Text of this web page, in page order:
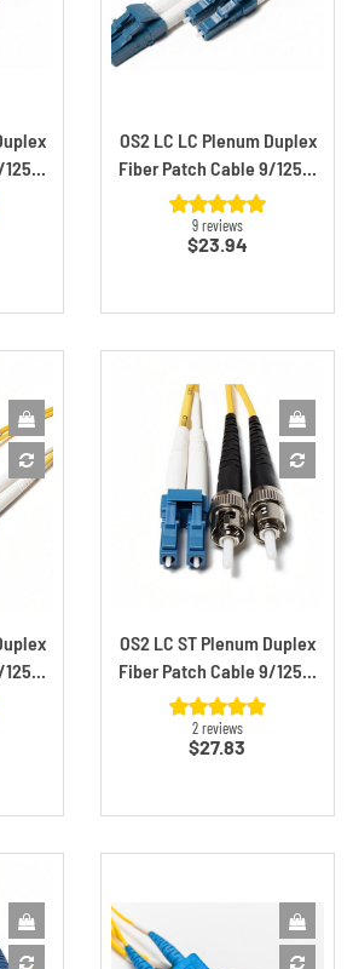
OS2 LC LC Plenum Duplex
Fiber Patch Cable 9/125...
9 reviews
Price
$23.94
OS2 LC ST Plenum Duplex
Fiber Patch Cable 9/125...
2 reviews
Price
$27.83
For 10%
Off!